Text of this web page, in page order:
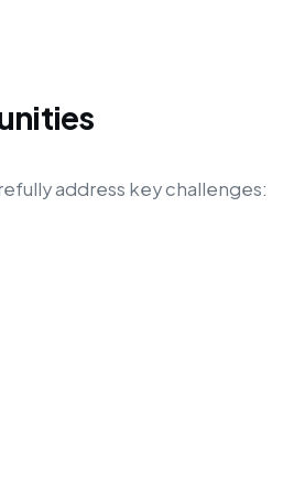
address key challenges: